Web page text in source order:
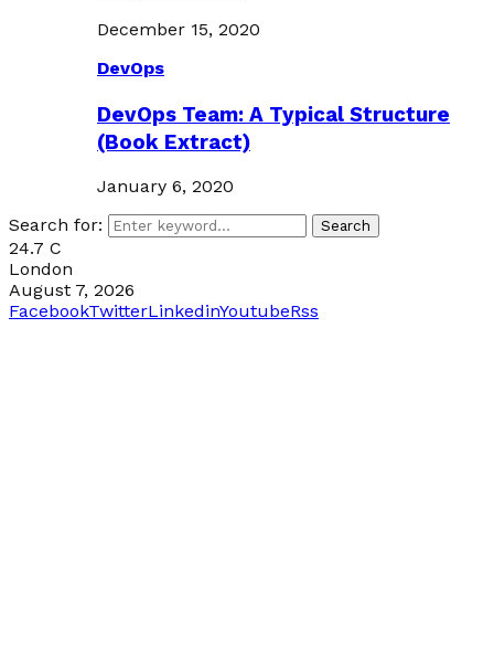
December 15, 2020
DevOps
DevOps Team: A Typical Structure
(Book Extract)
January 6, 2020
Search for:
Search
24.7 C
London
August 7, 2026
FacebookTwitterLinkedinYoutubeRss